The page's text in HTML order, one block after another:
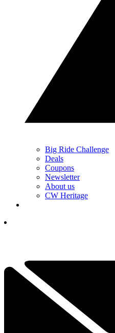
Big Ride Challenge
Deals
Coupons
Newsletter
About us
CW Heritage